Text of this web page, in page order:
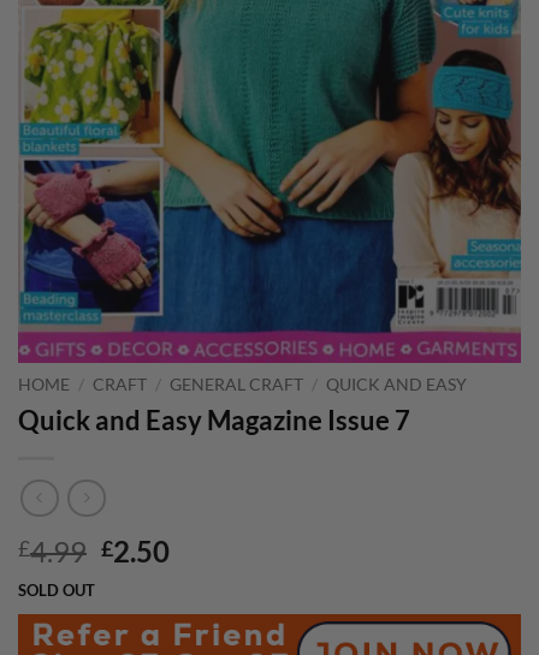
HOME / CRAFT / GENERAL CRAFT / QUICK AND EASY
Quick and Easy Magazine Issue 7
£4.99 Original
was:
£4.99.
£2.50Current
is:
£2.50.
SOLD OUT